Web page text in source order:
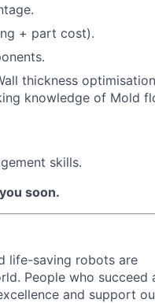
+ part cost).
thickness optimisation
knowledge of Mold
skills.
soon.
life-saving robots are
People who succeed
and support